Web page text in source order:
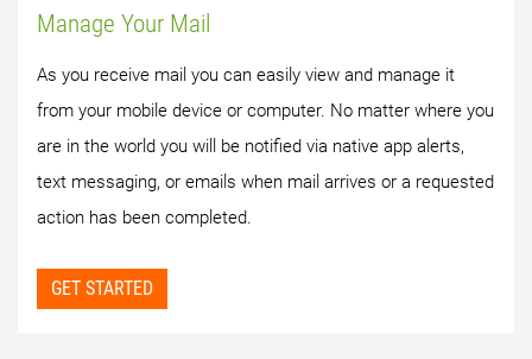
Manage Your Mail
As you receive mail you can easily view and manage it
from your mobile device or computer. No matter where you
are in the world you will be notified via native app alerts,
text messaging, or emails when mail arrives or a requested
action has been completed.
GET STARTED